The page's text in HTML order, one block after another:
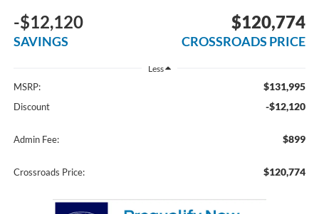
-$12,120
SAVINGS
$120,774
CROSSROADS PRICE
Less
MSRP: $131,995
Discount -$12,120
Admin Fee: $899
Crossroads Price: $120,774